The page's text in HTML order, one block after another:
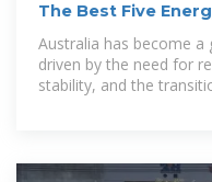
The Best Five
Australia
Australia has become a
driven by the need for
stability, and the